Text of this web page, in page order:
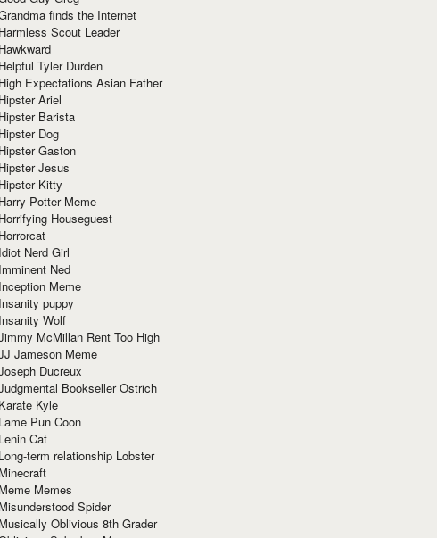
finds the Internet
Harmless Scout Leader
Hawkward
Helpful Tyler Durden
High Expectations Asian Father
Hipster Ariel
Hipster Barista
Hipster Dog
Hipster Gaston
Hipster Jesus
Hipster Kitty
Harry Potter Meme
Horrifying Houseguest
Horrorcat
Idiot Nerd Girl
Imminent Ned
Inception Meme
Insanity puppy
Insanity Wolf
McMillan Rent Too High
Jameson Meme
Ducreux
Bookseller Ostrich
Karate Kyle
Lame Pun Coon
Lenin Cat
Long-term relationship Lobster
Minecraft
Meme Memes
Misunderstood Spider
Musically Oblivious 8th Grader